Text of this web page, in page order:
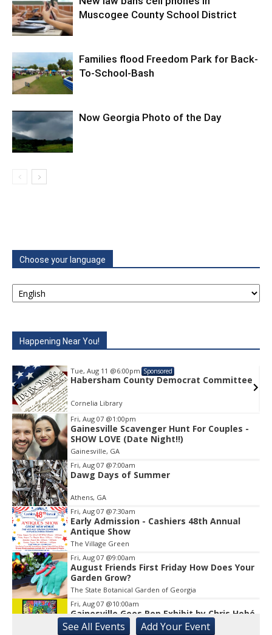
Muscogee County School District
Families flood Freedom Park for Back-
To-School-Bash
Now Georgia Photo of the Day
Choose your language
Happening Near You!
Tue, Aug 11 @6:00pm Sponsored
Habersham County Democrat Committee
Cornelia Library
Item
1
of
1
Fri, Aug 07 @1:00pm
Gainesville Scavenger Hunt For Couples -
SHOW LOVE (Date Night!!)
Gainesville, GA
Fri, Aug 07 @7:00am
Dawg Days of Summer
Athens, GA
Fri, Aug 07 @7:30am
Early Admission - Cashiers 48th Annual
Antique Show
The Village Green
Fri, Aug 07 @9:00am
August Friends First Friday How Does Your
Garden Grow?
The State Botanical Garden of Georgia
Fri, Aug 07 @10:00am
Gainesville Goes Pop Exhibit by Chris Hobé
See All Events Add YourEvent